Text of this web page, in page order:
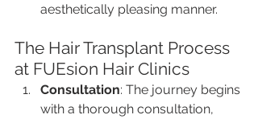
aesthetically pleasing manner.
The Hair Transplant Process
at FUEsion Hair Clinics
Consultation: The journey begins
with a thorough consultation,